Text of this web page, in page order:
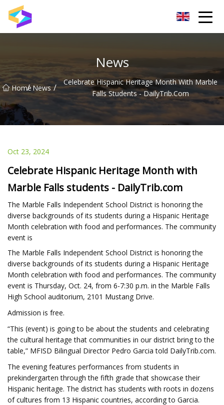
News
Home
/ News /
Celebrate Hispanic Heritage Month With Marble
Falls Students - DailyTrib.com
Oct 23, 2024
Celebrate Hispanic Heritage Month with
Marble Falls students - DailyTrib.com
The Marble Falls Independent School District is honoring the
diverse backgrounds of its students during a Hispanic Heritage
Month celebration with food and performances. The community
event is
The Marble Falls Independent School District is honoring the
diverse backgrounds of its students during a Hispanic Heritage
Month celebration with food and performances. The community
event is Thursday, Oct. 24, from 6-7:30 p.m. in the Marble Falls
High School auditorium, 2101 Mustang Drive.
Admission is free.
“This (event) is going to be about the students and celebrating
the cultural heritage that communities in our district bring to the
table,” MFISD Bilingual Director Pedro Garcia told DailyTrib.com.
The evening features performances from students in
prekindergarten through the fifth grade that showcase their
Hispanic heritage. The district has students with roots in dozens
of cultures from 13 Hispanic countries, according to Garcia.